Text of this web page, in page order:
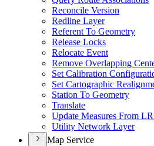
Reconcile Version
Redline Layer
Referent To Geometry
Release Locks
Relocate Event
Remove Overlapping
Set Calibration
Set Cartographic
Station To Geometry
Translate
Update Measures From
Utility Network Layer
Map Service